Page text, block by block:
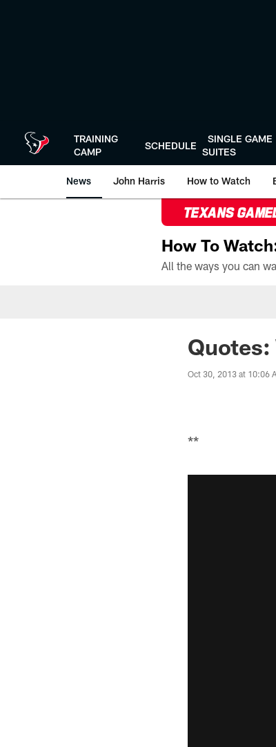
TRAINING
CAMP
SCHEDULE
SINGLE GAME
SUITES
News John Harris How to Watch
TEXANS
How To
Quotes:
Oct 30, 2013 at 10:06
**